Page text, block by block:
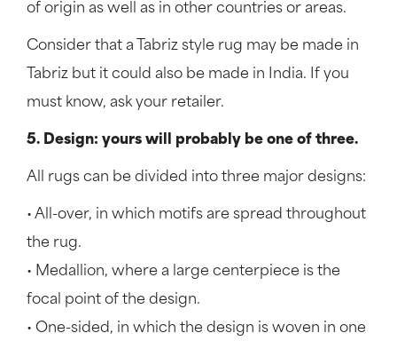
of origin as well as in other countries or areas.
Consider that a Tabriz style rug may be made in
Tabriz but it could also be made in India. If you
must know, ask your retailer.
5. Design: yours will probably be one of three.
All rugs can be divided into three major designs:
• All-over, in which motifs are spread throughout
the rug.
• Medallion, where a large centerpiece is the
focal point of the design.
• One-sided, in which the design is woven in one